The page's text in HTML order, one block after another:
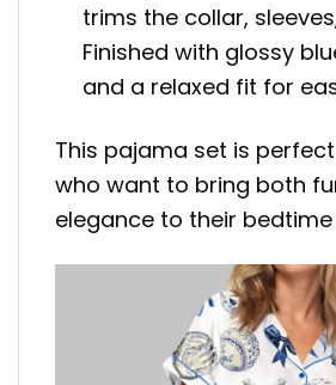
trims the collar,
Finished with glossy
and a relaxed fit for
This pajama set is
who want to bring both
elegance to their